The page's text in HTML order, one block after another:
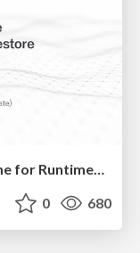
Self-Hosted WebAssembly Runtime for Runtime-Neutral Checkpoint/Restore in Edge–Cloud Continuum
0 680